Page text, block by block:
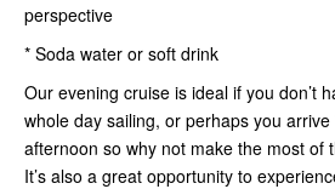
perspective
* Soda water or soft drink
Our evening cruise is ideal if you don’t
whole day sailing, or perhaps you
afternoon so why not make the most of
It’s also a great opportunity to